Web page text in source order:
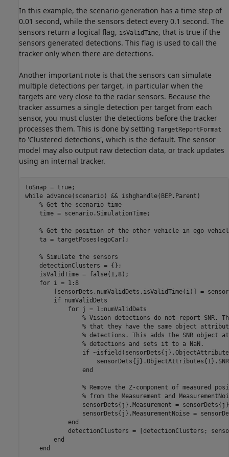
In this example, the scenario generation has a time step of
0.01 second, while the sensors detect every 0.1 second. The
sensors return a logical flag, isValidTime, that is true if the
sensors generated detections. This flag is used to call the
tracker only when there are detections.
Another important note is that the sensors can simulate
multiple detections per target, in particular when the
targets are very close to the radar sensors. Because the
tracker assumes a single detection per target from each
sensor, you must cluster the detections before the tracker
processes them. This is done by setting TargetReportFormat
to 'Clustered detections', which is the default. The sensor
model may also output raw detection data, or track updates
using an internal tracker.
while advance(scenario) && ishghandle(BEP.Parent)
% Get the scenario time
    time = scenario.SimulationTime;
% Get the position of the other vehicle in ego
    ta = targetPoses(egoCar);
% Simulate the sensors
    detectionClusters = {};
    isValidTime = false(1,8);
for i = 1:8
[sensorDets,numValidDets,isValidTime(i)] =
if numValidDets
for j = 1:numValidDets
% Vision detections do not report SNR.
% that they have the same object
% detections. This adds the SNR object
% detections and sets it to a NaN.
if
end
% Remove the Z-component of measured
% from the Measurement and
sensorDets{j}.Measurement =
sensorDets{j}.MeasurementNoise =
end
detectionClusters = [detectionClusters;
end
end